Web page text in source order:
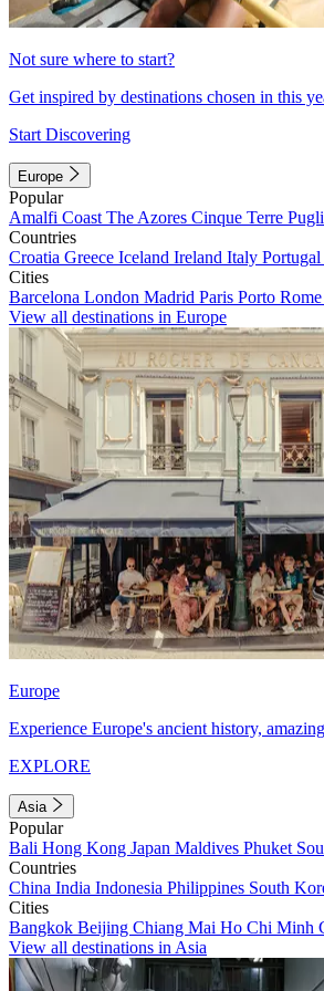
Not sure where to start?
Get inspired by destinations chosen in this
Start Discovering
Europe
Popular
Amalfi Coast The Azores Cinque Terre
Countries
Croatia Greece Iceland Ireland Italy Portugal
Cities
Barcelona London Madrid Paris Porto Rome
View all destinations in Europe
Europe
Experience Europe's ancient history,
EXPLORE
Asia
Popular
Bali Hong Kong Japan Maldives Phuket
Countries
China India Indonesia Philippines South
Cities
Bangkok Beijing Chiang Mai Ho Chi Minh
View all destinations in Asia